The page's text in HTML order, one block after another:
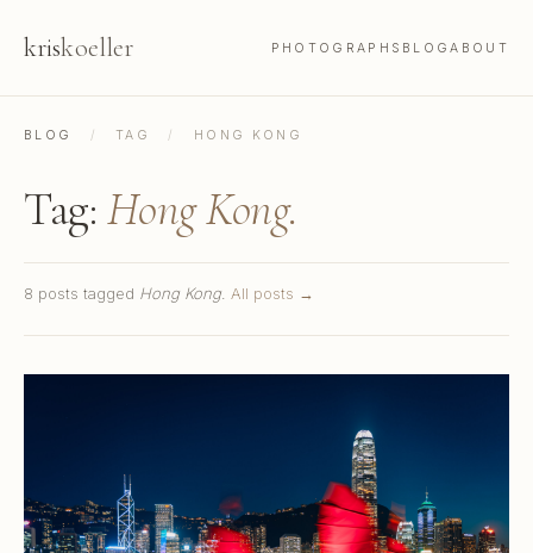
kriskoeller PHOTOGRAPHS BLOGABOUT
BLOG / TAG / HONG KONG
Tag: Hong Kong.
8 posts tagged Hong Kong. All posts →